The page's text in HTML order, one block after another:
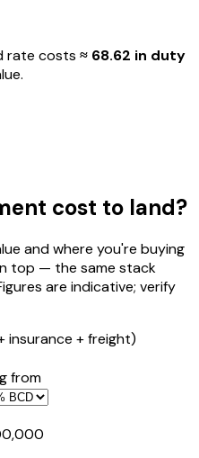
rate costs ≈ ₹ 68.62 in duty
cost to land?
and where you're buying
top — the same stack
are indicative; verify
insurance + freight)
from